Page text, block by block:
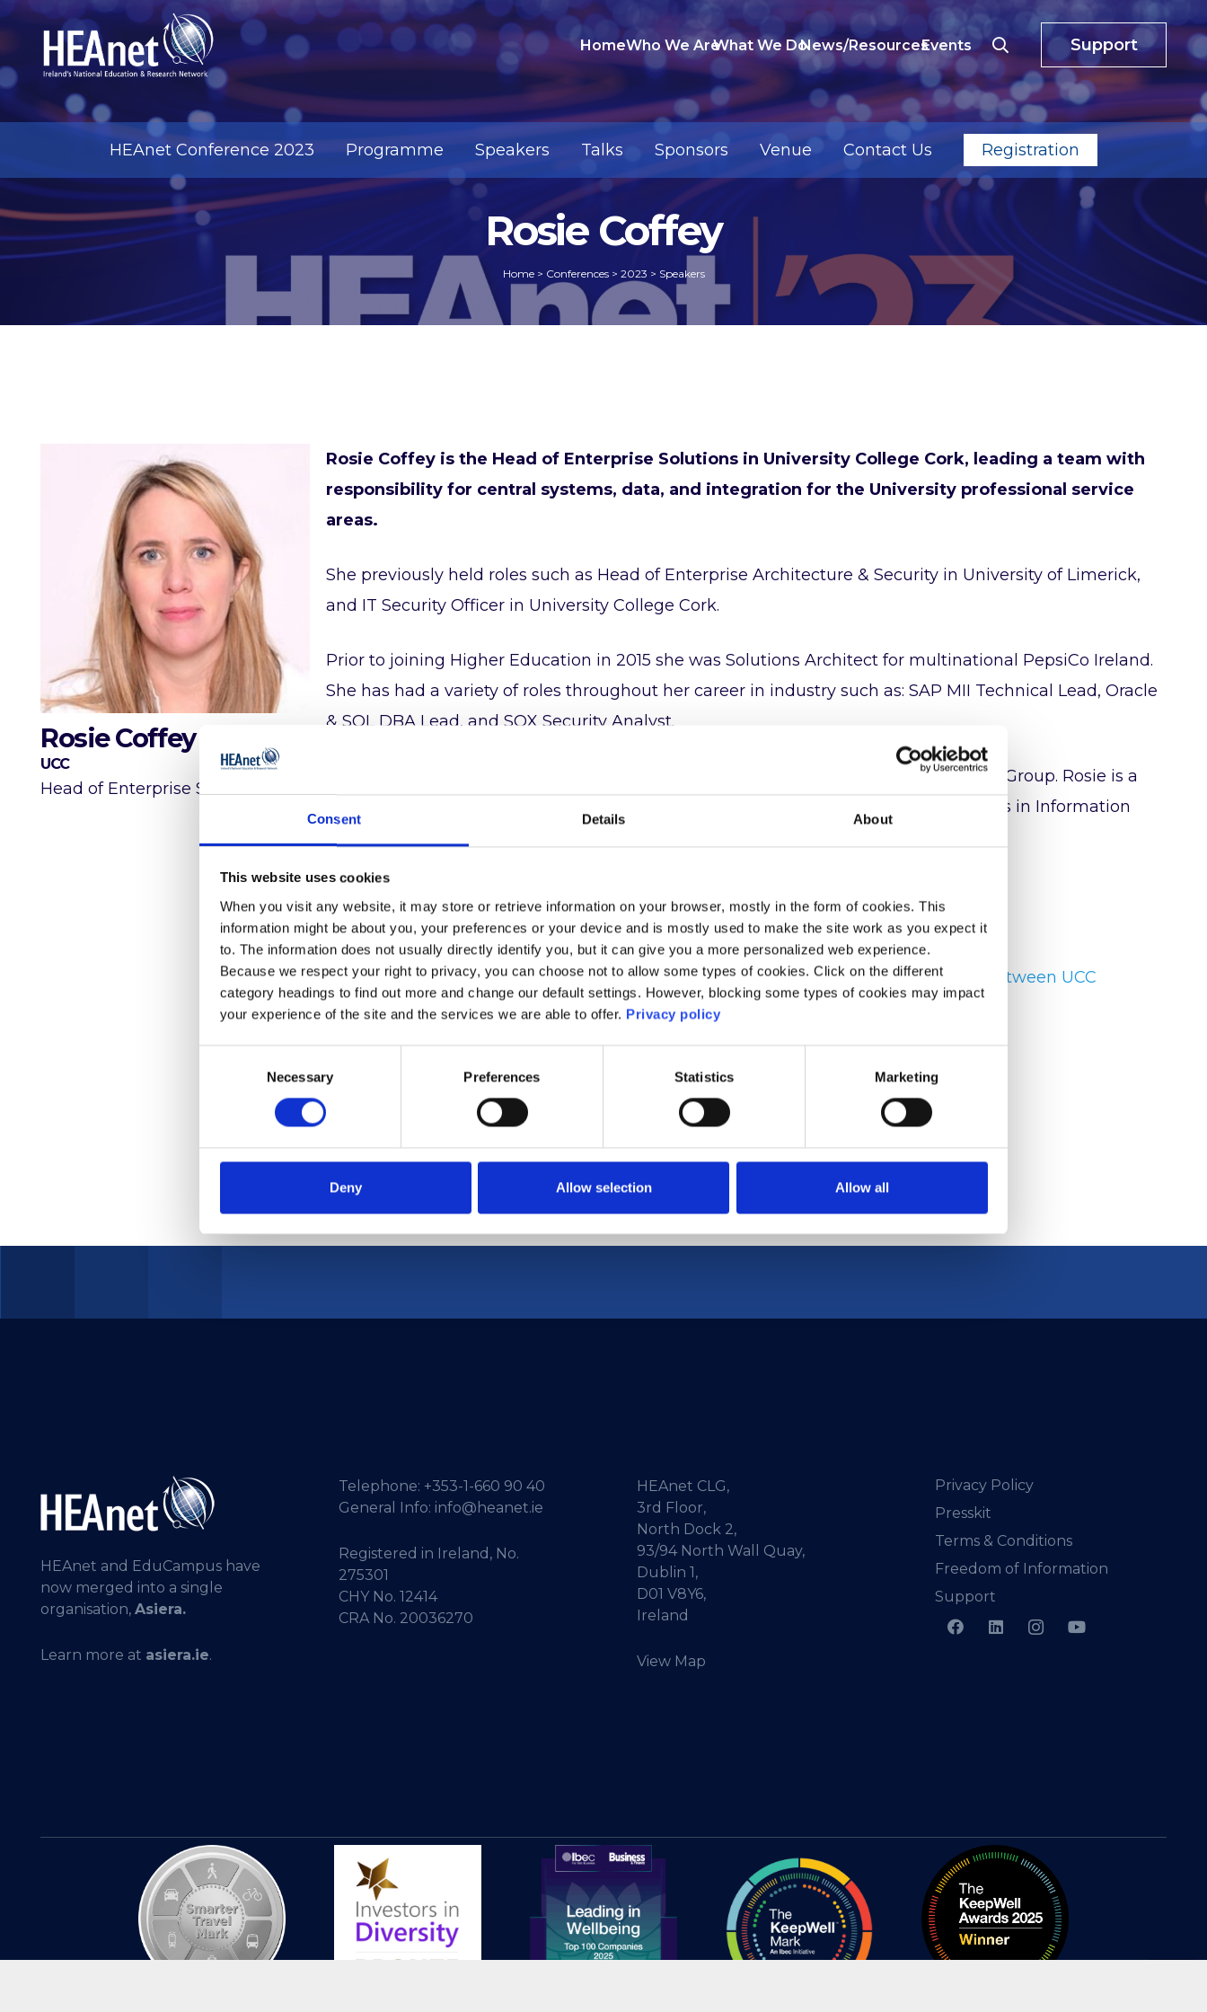
Consent Details About
This website uses cookies
When you visit any website, it may store or retrieve information on your browser, mostly in the form of cookies. This
information might be about you, your preferences or your device and is mostly used to make the site work as you expect it
to. The information does not usually directly identify you, but it can give you a more personalized web experience.
Because we respect your right to privacy, you can choose not to allow some types of cookies. Click on the different
category headings to find out more and change our default settings. However, blocking some types of cookies may impact
your experience of the site and the services we are able to offer. Privacy policy
Necessary Preferences Statistics Marketing
Deny Allow selection Allow all
HomeWho We AreWhat We DoNews/ResourcesEvents Support
HEAnet Conference 2023 Programme Speakers Talks Sponsors Venue Contact Us Registration
Rosie Coffey
Home> Conferences> 2023 > Speakers
Rosie Coffey
UCC
Head of Enterprise Solutions
Rosie Coffey is the Head of Enterprise Solutions in University College Cork, leading a team with
responsibility for central systems, data, and integration for the University professional service
areas.
She previously held roles such as Head of Enterprise Architecture & Security in University of Limerick,
and IT Security Officer in University College Cork.
Prior to joining Higher Education in 2015 she was Solutions Architect for multinational PepsiCo Ireland.
She has had a variety of roles throughout her career in industry such as: SAP MII Technical Lead, Oracle
& SQL DBA Lead, and SOX Security Analyst.
Rosie is co-chair of UCISA Higher Education Enterprise Architecture Special Interest Group. Rosie is a
member of the National Cyber Security Awareness Task-Force. Rosie holds a Masters in Information
Talks
2023
Transforming the Response to Technology-Enabled abuse: Building Partnerships between UCC
Communities, Industry, and Government for lasting impact ▶
HEAnet and EduCampus have
now merged into a single
organisation, Asiera.
Learn more at asiera.ie.
Telephone: +353-1-660 90 40
General Info: info@heanet.ie
Registered in Ireland, No.
275301
CHY No. 12414
CRA No. 20036270
HEAnet CLG,
3rd Floor,
North Dock 2,
93/94 North Wall Quay,
Dublin 1,
D01 V8Y6,
Ireland
View Map
Privacy Policy
Presskit
Terms & Conditions
Freedom of Information
Support